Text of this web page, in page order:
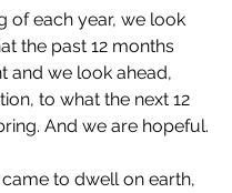
of each year, we look
the past 12 months
and we look ahead,
to what the next 12
And we are hopeful.
to dwell on earth,